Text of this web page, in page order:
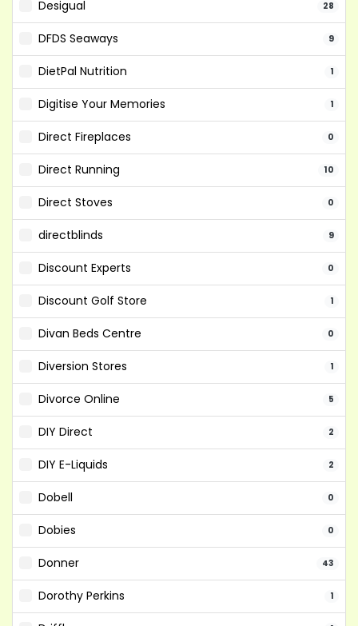
Desigual 28
DFDS Seaways 9
DietPal Nutrition 1
Digitise Your Memories 1
Direct Fireplaces 0
Direct Running 10
Direct Stoves 0
directblinds 9
Discount Experts 0
Discount Golf Store 1
Divan Beds Centre 0
Diversion Stores 1
Divorce Online 5
DIY Direct 2
DIY E-Liquids 2
Dobell 0
Dobies 0
Donner 43
Dorothy Perkins 1